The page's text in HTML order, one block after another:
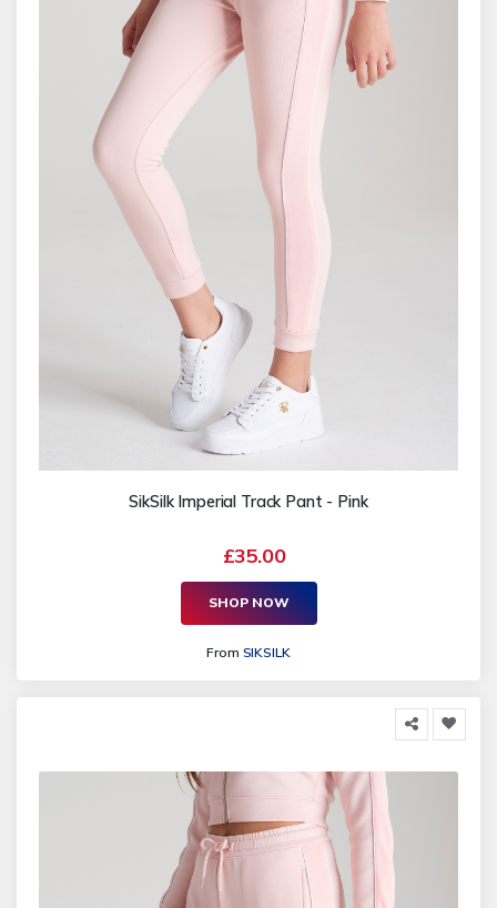
SikSilk Imperial Track Pant - Pink
£35.00
SHOP NOW
From SIKSILK